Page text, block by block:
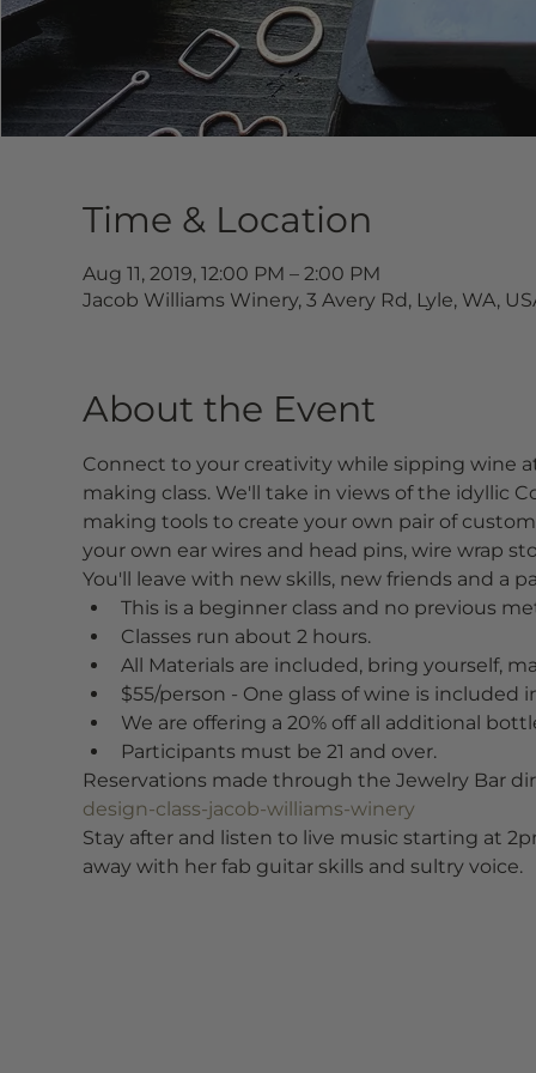
Time & Location
Aug 11, 2019, 12:00 PM – 2:00 PM
Jacob Williams Winery, 3 Avery Rd, Lyle, WA,
About the Event
Connect to your creativity while sipping wine
making class. We'll take in views of the idyllic
making tools to create your own pair of
your own ear wires and head pins, wire wrap
You'll leave with new skills, new friends and a
This is a beginner class and no previous
Classes run about 2 hours.
All Materials are included, bring yourself,
$55/person - One glass of wine is included
We are offering a 20% off all additional
Participants must be 21 and over.
Reservations made through the Jewelry Bar
design-class-jacob-williams-winery
Stay after and listen to live music starting at
away with her fab guitar skills and sultry voice.